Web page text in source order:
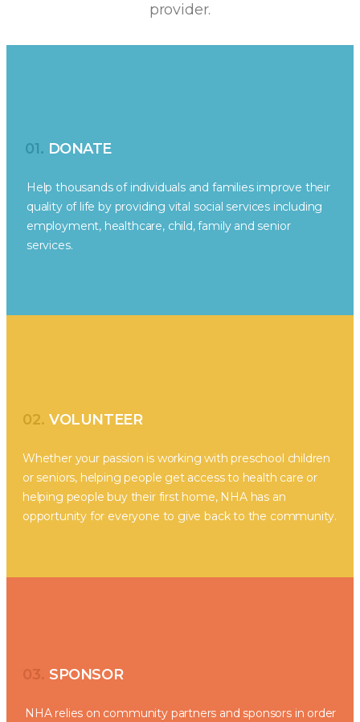
provider.
01. DONATE
Help thousands of individuals and families improve their
quality of life by providing vital social services including
employment, healthcare, child, family and senior
services.
02. VOLUNTEER
Whether your passion is working with preschool children
or seniors, helping people get access to health care or
helping people buy their first home, NHA has an
opportunity for everyone to give back to the community.
03. SPONSOR
NHA relies on community partners and sponsors in order